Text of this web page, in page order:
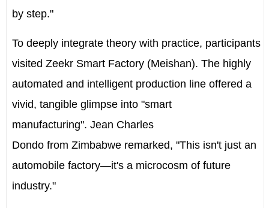
by step."
To deeply integrate theory with practice, participants
visited Zeekr Smart Factory (Meishan). The highly
automated and intelligent production line offered a
vivid, tangible glimpse into "smart
manufacturing".Jean Charles
Dondo fromZimbabwe remarked, "This isn't just an
automobile factory—it's a microcosm of future
industry."